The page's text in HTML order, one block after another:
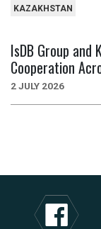
KAZAKHSTAN
IsDB Group and
Cooperation
2 JULY 2026